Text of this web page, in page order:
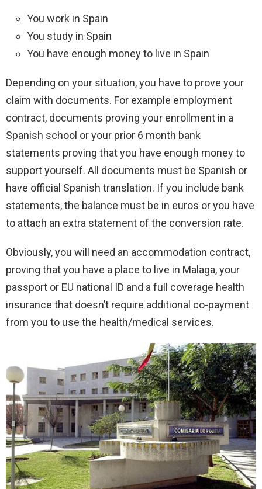
You work in Spain
You study in Spain
You have enough money to live in Spain
Depending on your situation, you have to prove your
claim with documents. For example employment
contract, documents proving your enrollment in a
Spanish school or your prior 6 month bank
statements proving that you have enough money to
support yourself. All documents must be Spanish or
have official Spanish translation. If you include bank
statements, the balance must be in euros or you have
to attach an extra statement of the conversion rate.
Obviously, you will need an accommodation contract,
proving that you have a place to live in Malaga, your
passport or EU national ID and a full coverage health
insurance that doesn’t require additional co-payment
from you to use the health/medical services.